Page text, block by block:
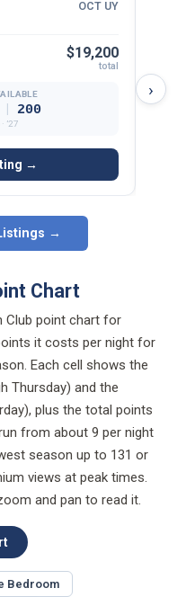
OCT UY
$19,200
total
200
’27
→
›
→
Chart
Club point chart for
it costs per night for
Each cell shows the
Thursday) and the
plus the total points
from about 9 per night
season up to 131 or
views at peak times.
and pan to read it.
Bedroom